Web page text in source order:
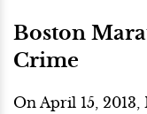
Boston
Crime
On April 15,